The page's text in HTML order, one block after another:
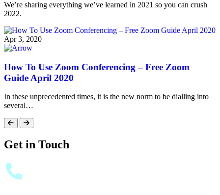
We’re sharing everything we’ve learned in 2021 so you can crush
2022.
Apr 3, 2020
How To Use Zoom Conferencing – Free Zoom
Guide April 2020
In these unprecedented times, it is the new norm to be dialling into
several…
Get in Touch